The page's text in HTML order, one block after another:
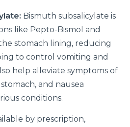
to Infertility among females?
Surgery and how is it different
Mental Health?
Disease?
Bariatric Surgery
Bismuth subsalicylate is
like Pepto-Bismol and
stomach lining, reducing
to control vomiting and
help alleviate symptoms of
and nausea
conditions.
by prescription,